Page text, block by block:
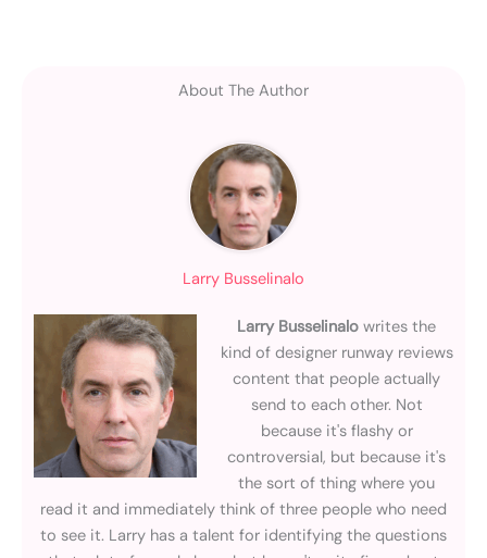
About The Author
Larry Busselinalo
Larry Busselinalo writes the
kind of designer runway reviews
content that people actually
send to each other. Not
because it's flashy or
controversial, but because it's
the sort of thing where you
read it and immediately think of three people who need
to see it. Larry has a talent for identifying the questions